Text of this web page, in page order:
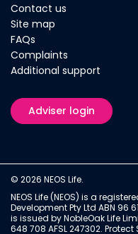
Contact us
Site map
FAQs
Complaints
Additional support
Adviser login
© 2026 NEOS Life.
NEOS Life (NEOS) is a
Development Pty Ltd ABN 96
is issued by NobleOak Life
648 708 AFSL 247302.